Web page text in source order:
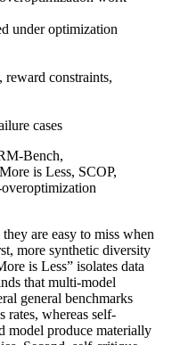
under optimization
reward constraints,
cases
Bench,
is Less, SCOP,
are easy to miss when
more synthetic diversity
is Less” isolates data
that multi-model
general benchmarks
rates, whereas self-
model produce materially